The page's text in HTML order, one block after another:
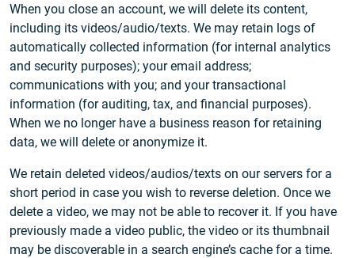
When you close an account, we will delete its content,
including its videos/audio/texts. We may retain logs of
automatically collected information (for internal analytics
and security purposes); your email address;
communications with you; and your transactional
information (for auditing, tax, and financial purposes).
When we no longer have a business reason for retaining
data, we will delete or anonymize it.
We retain deleted videos/audios/texts on our servers for a
short period in case you wish to reverse deletion. Once we
delete a video, we may not be able to recover it. If you have
previously made a video public, the video or its thumbnail
may be discoverable in a search engine’s cache for a time.